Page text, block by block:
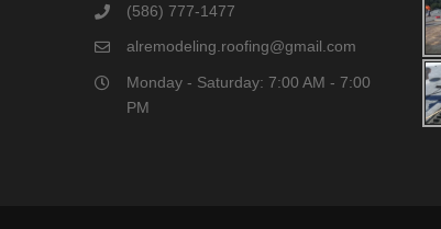
(586) 777-1477
alremodeling.roofing@gmail.com
Monday - Saturday: 7:00 AM - 7:00
PM